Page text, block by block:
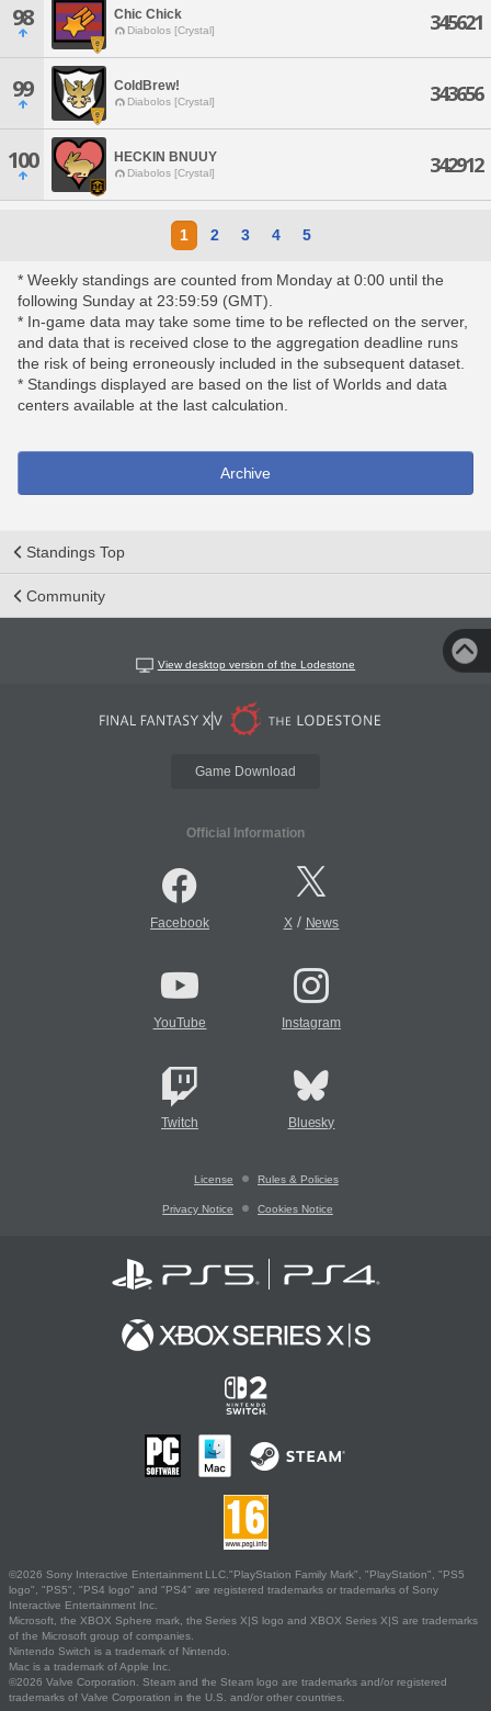
98 Chic Chick
Diabolos [Crystal] 345621
99 ColdBrew!
Diabolos [Crystal] 343656
100 HECKIN BNUUY
Diabolos [Crystal] 342912
1 2 3 4 5
* Weekly standings are counted from Monday at 0:00 until the
following Sunday at 23:59:59 (GMT).
* In-game data may take some time to be reflected on the server,
and data that is received close to the aggregation deadline runs
the risk of being erroneously included in the subsequent dataset.
* Standings displayed are based on the list of Worlds and data
centers available at the last calculation.
Archive
Standings Top
Community
View desktop version of the Lodestone
Game Download
Official Information
Facebook X/ News
YouTube Instagram
Twitch Bluesky
License Rules & Policies
Privacy Notice Cookies Notice
©2026 Sony Interactive Entertainment LLC."PlayStation Family Mark", "PlayStation", "PS5
logo", "PS5", "PS4 logo" and "PS4" are registered trademarks or trademarks of Sony
Interactive Entertainment Inc.
Microsoft, the XBOX Sphere mark, the Series X|S logo and XBOX Series X|S are trademarks
of the Microsoft group of companies.
Nintendo Switch is a trademark of Nintendo.
Mac is a trademark of Apple Inc.
©2026 Valve Corporation. Steam and the Steam logo are trademarks and/or registered
trademarks of Valve Corporation in the U.S. and/or other countries.